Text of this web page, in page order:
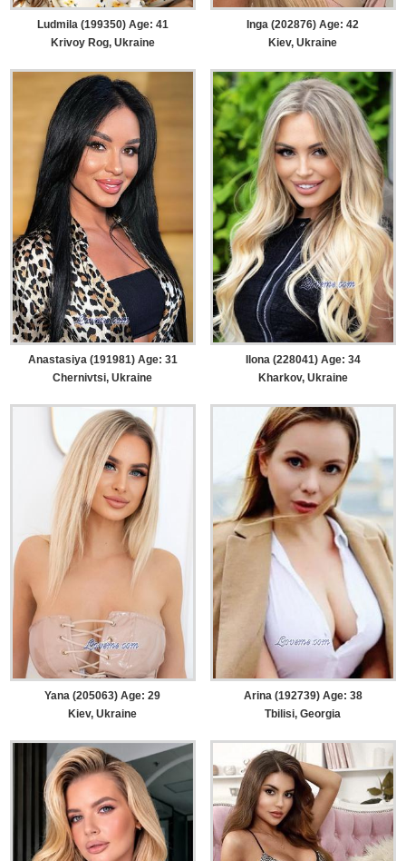
Ludmila (199350) Age: 41
Krivoy Rog, Ukraine
Inga (202876) Age: 42
Kiev, Ukraine
Anastasiya (191981) Age: 31
Chernivtsi, Ukraine
Ilona (228041) Age: 34
Kharkov, Ukraine
Yana (205063) Age: 29
Kiev, Ukraine
Arina (192739) Age: 38
Tbilisi, Georgia